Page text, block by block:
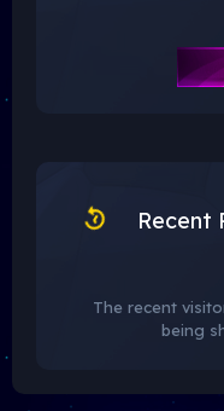
Recent
The recent
being